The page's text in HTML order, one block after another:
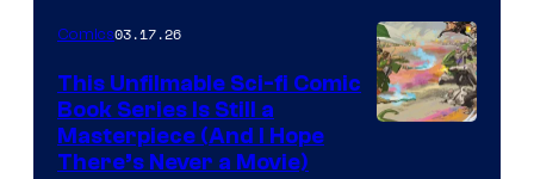
4
on
a
Winner's
Comics03.17.26
This Unfilmable Sci-fi Comic
Book Series Is Still a
Masterpiece (And I Hope
There’s Never a Movie)